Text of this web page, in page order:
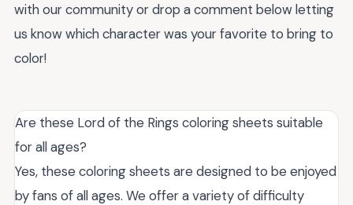
with our community or drop a comment below letting
us know which character was your favorite to bring to
color!
Are these Lord of the Rings coloring sheets suitable
for all ages?
Yes, these coloring sheets are designed to be enjoyed
by fans of all ages. We offer a variety of difficulty